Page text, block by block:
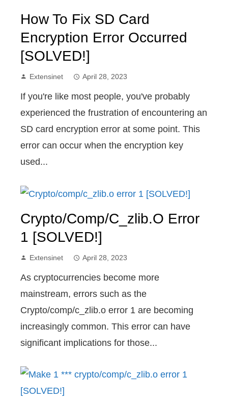
How To Fix SD Card
Encryption Error Occurred
[SOLVED!]
Extensinet April 28, 2023
If you're like most people, you've probably
experienced the frustration of encountering an
SD card encryption error at some point. This
error can occur when the encryption key
used...
Crypto/comp/c_zlib.o Error
1 [SOLVED!]
Extensinet April 28, 2023
As cryptocurrencies become more
mainstream, errors such as the
Crypto/comp/c_zlib.o error 1 are becoming
increasingly common. This error can have
significant implications for those...